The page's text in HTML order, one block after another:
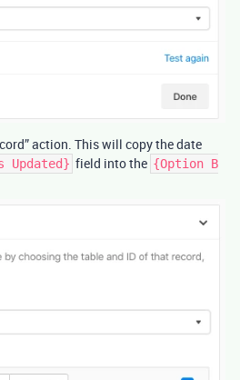
action. This will copy the date
Updated} field into the {Option B